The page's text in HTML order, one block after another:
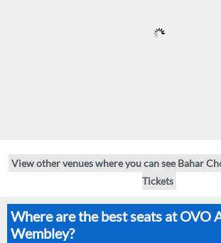
View other venues where you can see Bahar
Tickets
Where are the best seats at OVO
Wembley?